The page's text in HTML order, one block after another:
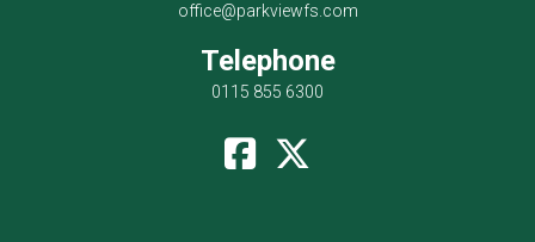
office@parkviewfs.com
Telephone
0115 855 6300